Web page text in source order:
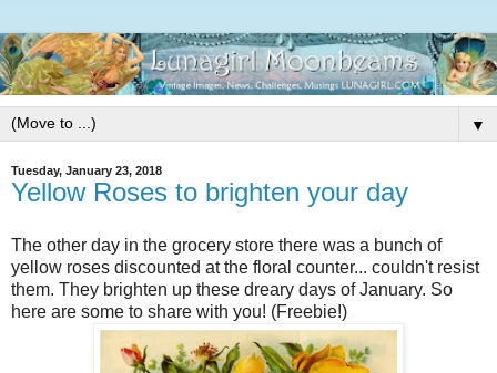
▼
Tuesday, January 23, 2018
Yellow Roses to brighten your day
The other day in the grocery store there was a bunch of
yellow roses discounted at the floral counter... couldn't resist
them. They brighten up these dreary days of January. So
here are some to share with you! (Freebie!)